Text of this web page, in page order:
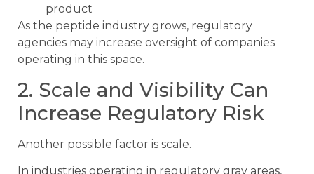
product
As the peptide industry grows, regulatory
agencies may increase oversight of companies
operating in this space.
2. Scale and Visibility Can
Increase Regulatory Risk
Another possible factor is scale.
In industries operating in regulatory gray areas,